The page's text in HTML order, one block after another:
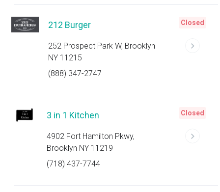
212 Burger
252 Prospect Park W, Brooklyn
NY 11215
(888) 347-2747
Closed
3 in 1 Kitchen
4902 Fort Hamilton Pkwy,
Brooklyn NY 11219
(718) 437-7744
Closed